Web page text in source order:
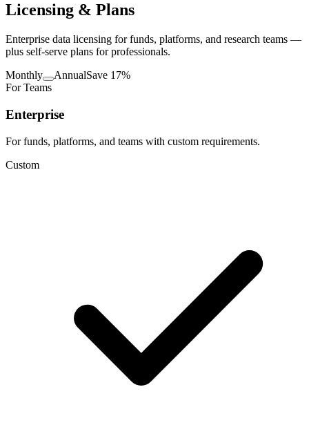
Licensing & Plans
Enterprise data licensing for funds, platforms, and research teams —
plus self-serve plans for professionals.
Monthly
AnnualSave 17%
For Teams
Enterprise
For funds, platforms, and teams with custom requirements.
Custom